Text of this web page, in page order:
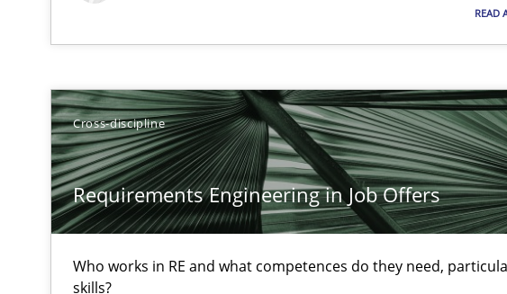
READ
Cross-discipline
Requirements Engineering in Job Offers
Who works in RE and what competences do they need,
skills?
Who works in RE and what competences do they need, particularly soft
A Finite State Machine Model for Requirements Engineering
How can the standard UML FSM be improved to better serve the
Challenges in the elicitation and determination of precise
How to use requirements gathering techniques to determine product